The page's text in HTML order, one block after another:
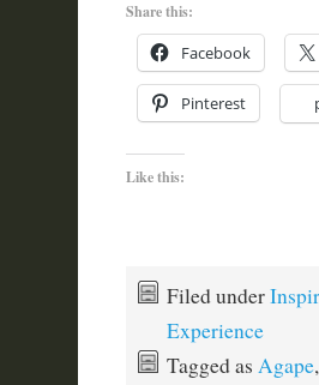
Share this:
Facebook
Pinterest
Like this:
Filed under
Experience
Tagged as Agape,